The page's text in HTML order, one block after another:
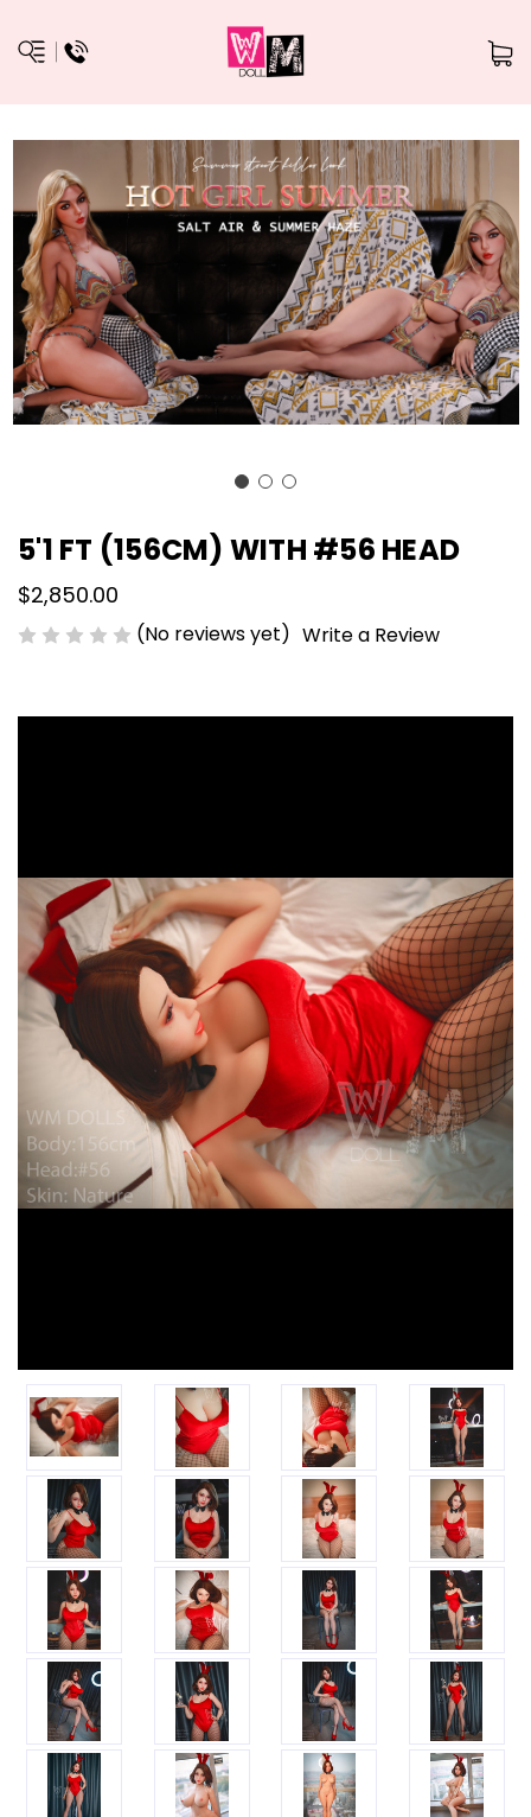
5'1 FT (156CM) WITH #56 HEAD
$2,850.00
(No reviews yet) Write a Review